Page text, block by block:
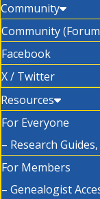
Community
Community
Facebook
X / Twitter
Resources
For Everyone
– Research
For Members
– Genealogist